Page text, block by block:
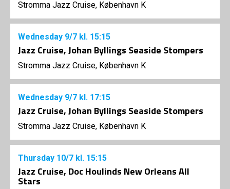
Stromma Jazz Cruise, København K
Wednesday 9/7 kl. 15:15
Jazz Cruise, Johan Byllings Seaside Stompers
Stromma Jazz Cruise, København K
Wednesday 9/7 kl. 17:15
Jazz Cruise, Johan Byllings Seaside Stompers
Stromma Jazz Cruise, København K
Thursday 10/7 kl. 15:15
Jazz Cruise, Doc Houlinds New Orleans All
Stars